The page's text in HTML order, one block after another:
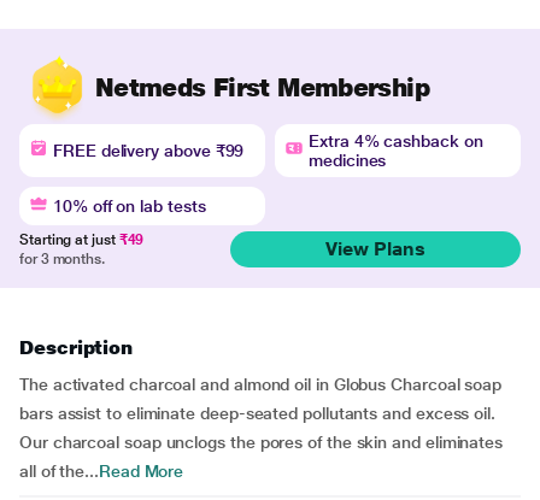
Netmeds First Membership
FREE delivery above ₹99
Extra 4% cashback on
medicines
10% off on lab tests
Starting at just ₹49
for 3 months.
View Plans
Description
The activated charcoal and almond oil in Globus Charcoal soap
bars assist to eliminate deep-seated pollutants and excess oil.
Our charcoal soap unclogs the pores of the skin and eliminates
all of the...Read More